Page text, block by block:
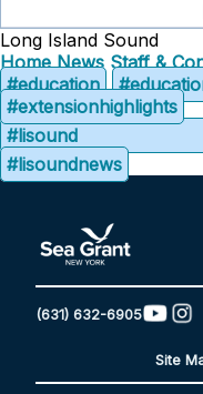
Long Island Sound
Home News Staff &
#education
#extensionhighlights
#lisound
#lisoundnews
(631) 632-6905
Site